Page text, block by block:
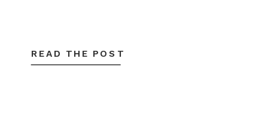
READ THE POST